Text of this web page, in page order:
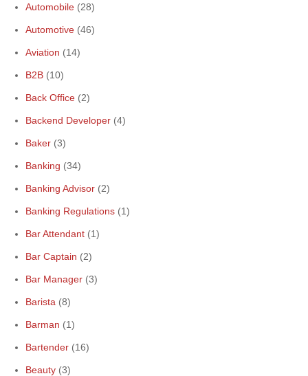
Automobile (28)
Automotive (46)
Aviation (14)
B2B (10)
Back Office (2)
Backend Developer (4)
Baker (3)
Banking (34)
Banking Advisor (2)
Banking Regulations (1)
Bar Attendant (1)
Bar Captain (2)
Bar Manager (3)
Barista (8)
Barman (1)
Bartender (16)
Beauty (3)